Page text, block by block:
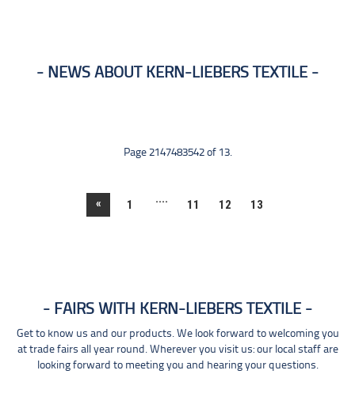
NEWS ABOUT KERN-LIEBERS TEXTILE
Page 2147483542 of 13.
« 1 .... 11 12 13
FAIRS WITH KERN-LIEBERS TEXTILE
Get to know us and our products. We look forward to welcoming you
at trade fairs all year round. Wherever you visit us: our local staff are
looking forward to meeting you and hearing your questions.